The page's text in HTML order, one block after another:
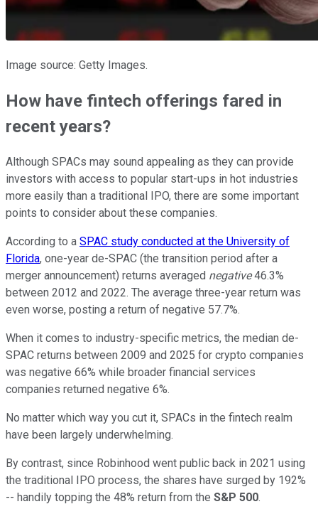
Image source: Getty Images.
How have fintech offerings fared in
recent years?
Although SPACs may sound appealing as they can provide
investors with access to popular start-ups in hot industries
more easily than a traditional IPO, there are some important
points to consider about these companies.
According to a SPAC study conducted at the University of
Florida, one-year de-SPAC (the transition period after a
merger announcement) returns averaged negative46.3%
between 2012 and 2022. The average three-year return was
even worse, posting a return of negative 57.7%.
When it comes to industry-specific metrics, the median de-
SPAC returns between 2009 and 2025 for crypto companies
was negative 66% while broader financial services
companies returned negative 6%.
No matter which way you cut it, SPACs in the fintech realm
have been largely underwhelming.
By contrast, since Robinhood went public back in 2021 using
the traditional IPO process, the shares have surged by 192%
-- handily topping the 48% return from the S&P 500.